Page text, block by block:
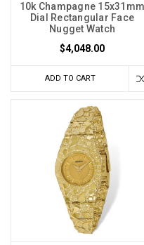
10k Champagne 15x31mm
Dial Rectangular Face
Nugget Watch
$4,048.00
ADD TO CART